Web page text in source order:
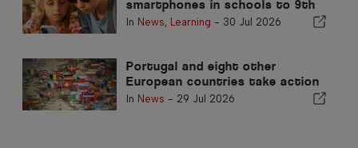
smartphones in schools to 9th
grade
In News, Learning - 30 Jul 2026
Portugal and eight other
European countries take action
against terrorist content
In News - 29 Jul 2026